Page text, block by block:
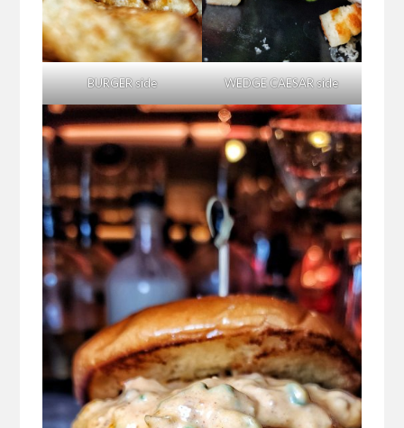
BURGER side WEDGE CAESAR side